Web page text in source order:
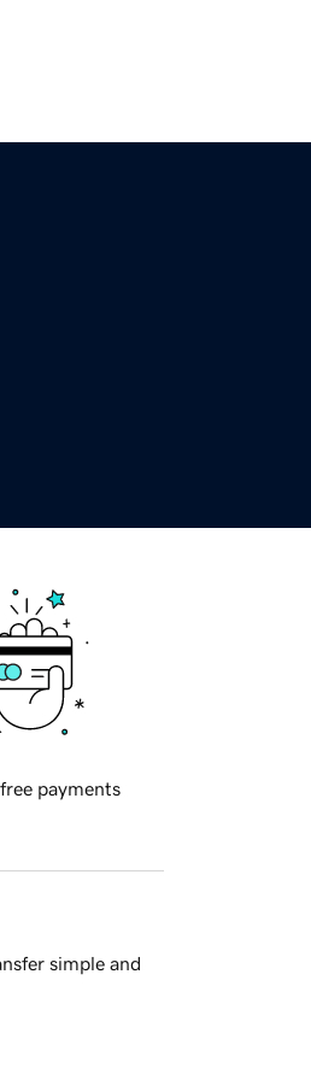
payments
simple and